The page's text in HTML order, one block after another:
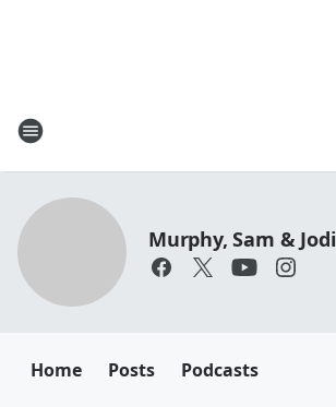
Murphy, Sam & Jodi
Home Posts Podcasts